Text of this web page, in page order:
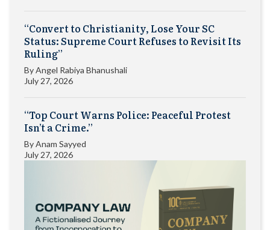
“Convert to Christianity, Lose Your SC
Status: Supreme Court Refuses to Revisit Its
Ruling”
ByAngel Rabiya Bhanushali
July 27, 2026
“Top Court Warns Police: Peaceful Protest
Isn’t a Crime.”
ByAnam Sayyed
July 27, 2026